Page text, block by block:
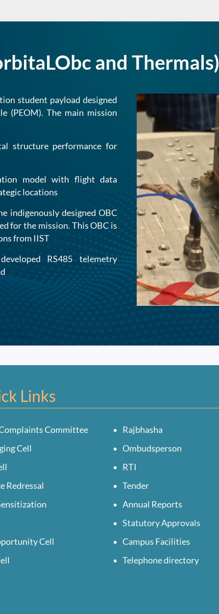
and Thermals)
student payload designed
(PEOM). The main mission
structure performance for
model with flight data
locations
indigenously designed OBC
for the mission. This OBC is
from IIST
RS485 telemetry
Links
Committee
Cell
Redressal
Cell
Rajbhasha
Ombudsperson
RTI
Tender
Annual Reports
Statutory Approvals
Campus Facilities
Telephone directory